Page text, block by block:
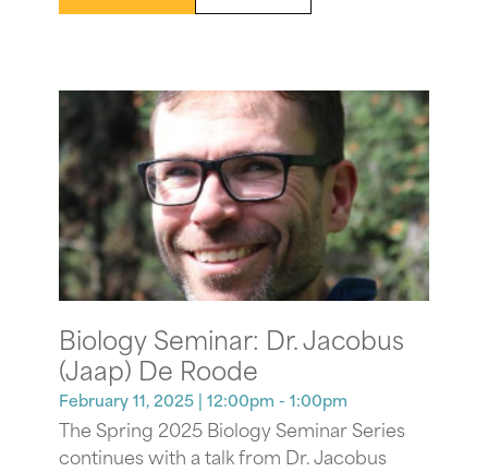
Biology Seminar: Dr. Jacobus
(Jaap) De Roode
February 11, 2025 | 12:00pm - 1:00pm
The Spring 2025 Biology Seminar Series
continues with a talk from Dr. Jacobus